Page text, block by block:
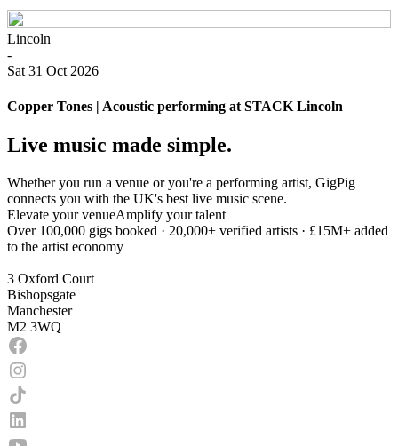
Lincoln
-
Sat 31 Oct 2026
Copper Tones | Acoustic performing at STACK Lincoln
Live music made simple.
Whether you run a venue or you're a performing artist, GigPig
connects you with the UK's best live music scene.
Elevate your venueAmplify your talent
Over 100,000 gigs booked · 20,000+ verified artists · £15M+ added
to the artist economy
3 Oxford Court
Bishopsgate
Manchester
M2 3WQ